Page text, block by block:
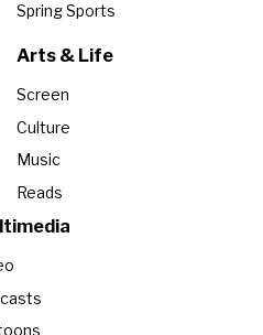
Spring Sports
Arts & Life
Screen
Culture
Music
Reads